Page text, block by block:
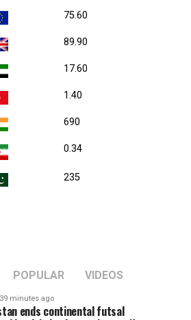
75.60
89.90
17.60
1.40
690
0.34
235
POPULAR VIDEOS
39 minutes ago
ends continental futsal